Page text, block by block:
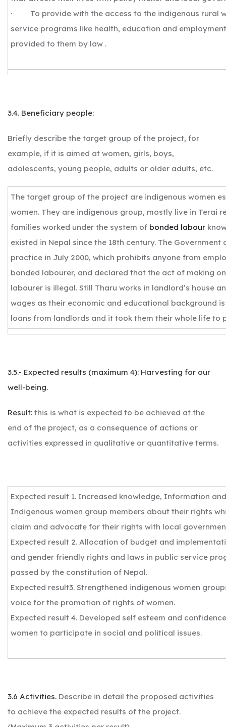
· To provide with the access to the indigenous rural
service programs like health, education and
provided to them by law .
3.4. Beneficiary people:
Briefly describe the target group of the project, for
example, if it is aimed at women, girls, boys,
adolescents, young people, adults or older adults, etc.
The target group of the project are indigenous women
women. They are indigenous group, mostly live in Terai
families worked under the system of bonded labour
existed in Nepal since the 18th century. The
practice in July 2000, which prohibits anyone from
bonded labourer, and declared that the act of making
labourer is illegal. Still Tharu works in landlord’s house
wages as their economic and educational background
loans from landlords and it took them their whole life to
3.5.- Expected results (maximum 4): Harvesting for our
well-being.
Result: this is what is expected to be achieved at the
end of the project, as a consequence of actions or
activities expressed in qualitative or quantitative terms.
Expected result 1. Increased knowledge, Information
Indigenous women group members about their rights
claim and advocate for their rights with local
Expected result 2. Allocation of budget and
and gender friendly rights and laws in public service
passed by the constitution of Nepal.
Expected result3. Strengthened indigenous women
voice for the promotion of rights of women.
Expected result 4. Developed self esteem and
women to participate in social and political issues.
3.6 Activities. Describe in detail the proposed activities
to achieve the expected results of the project.